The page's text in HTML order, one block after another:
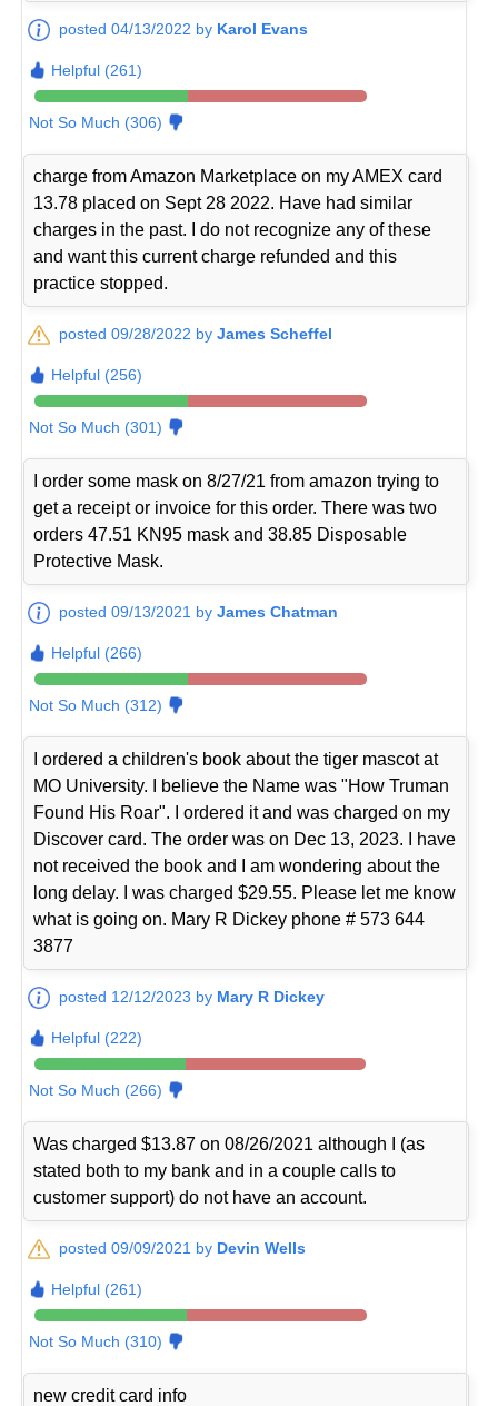
posted 04/13/2022 by Karol Evans
Helpful (261)
Not So Much (306)
charge from Amazon Marketplace on my AMEX card
13.78 placed on Sept 28 2022. Have had similar
charges in the past. I do not recognize any of these
and want this current charge refunded and this
practice stopped.
posted 09/28/2022 byJames Scheffel
Helpful (256)
Not So Much (301)
I order some mask on 8/27/21 from amazon trying to
get a receipt or invoice for this order. There was two
orders 47.51 KN95 mask and 38.85 Disposable
Protective Mask.
posted 09/13/2021 byJames Chatman
Helpful (266)
Not So Much (312)
I ordered a children's book about the tiger mascot at
MO University. I believe the Name was "How Truman
Found His Roar". I ordered it and was charged on my
Discover card. The order was on Dec 13, 2023. I have
not received the book and I am wondering about the
long delay. I was charged $29.55. Please let me know
what is going on. Mary R Dickey phone # 573 644
3877
posted 12/12/2023 by Mary R Dickey
Helpful (222)
Not So Much (266)
Was charged $13.87 on 08/26/2021 although I (as
stated both to my bank and in a couple calls to
customer support) do not have an account.
posted 09/09/2021 by Devin Wells
Helpful (261)
Not So Much (310)
new credit card info